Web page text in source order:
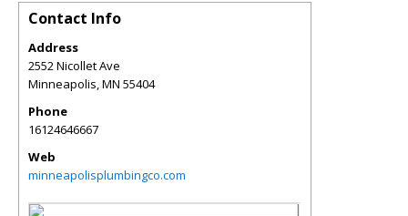
Contact Info
Address
2552 Nicollet Ave
Minneapolis,MN 55404
Phone
16124646667
Web
minneapolisplumbingco.com